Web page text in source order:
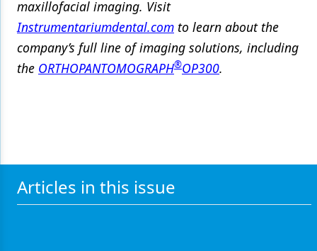
maxillofacial imaging. Visit
Instrumentariumdental.com to learn about the
company’s full line of imaging solutions, including
the ORTHOPANTOMOGRAPH®OP300.
Articles in this issue